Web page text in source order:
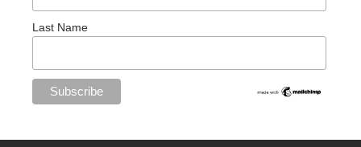
Last Name